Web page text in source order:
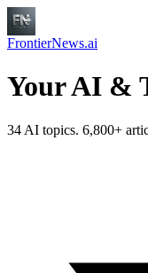
FrontierNews.ai
Your AI &
34 AI topics. 6,800+